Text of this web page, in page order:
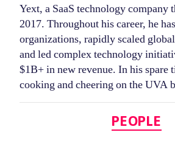
Yext, a SaaS technology company
2017. Throughout his career, he
organizations, rapidly scaled
and led complex technology
$1B+ in new revenue. In his spare
cooking and cheering on the UVA
PEOPLE